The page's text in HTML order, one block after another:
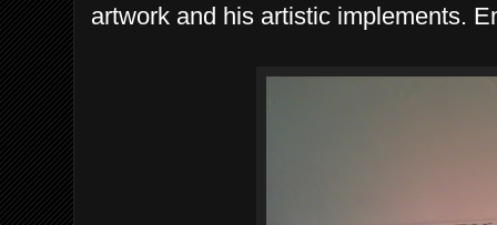
artwork and his artistic implements.